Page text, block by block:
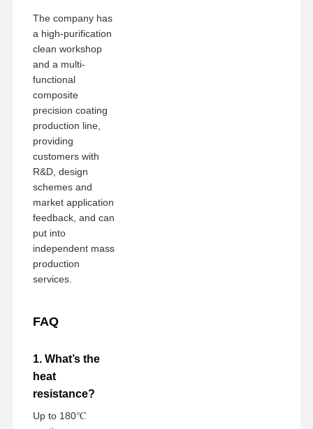
The company has
a high-purification
clean workshop
and a multi-
functional
composite
precision coating
production line,
providing
customers with
R&D, design
schemes and
market application
feedback, and can
put into
independent mass
production
services.
FAQ
1. What’s the
heat
resistance?
Up to 180℃